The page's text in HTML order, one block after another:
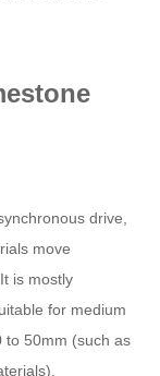
drive,
move
is mostly
for medium
to 50mm (such as